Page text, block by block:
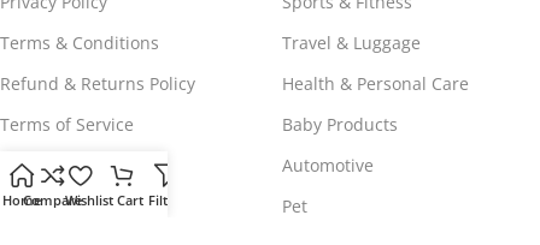
Terms & Conditions
Refund & Returns Policy
Terms of Service
Shipping Policy
Payment Policy
Travel & Luggage
Health & Personal Care
Baby Products
Automotive
Pet
HomeCompareWishlist Cart Filters